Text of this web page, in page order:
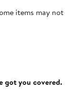
items may
got you covered.